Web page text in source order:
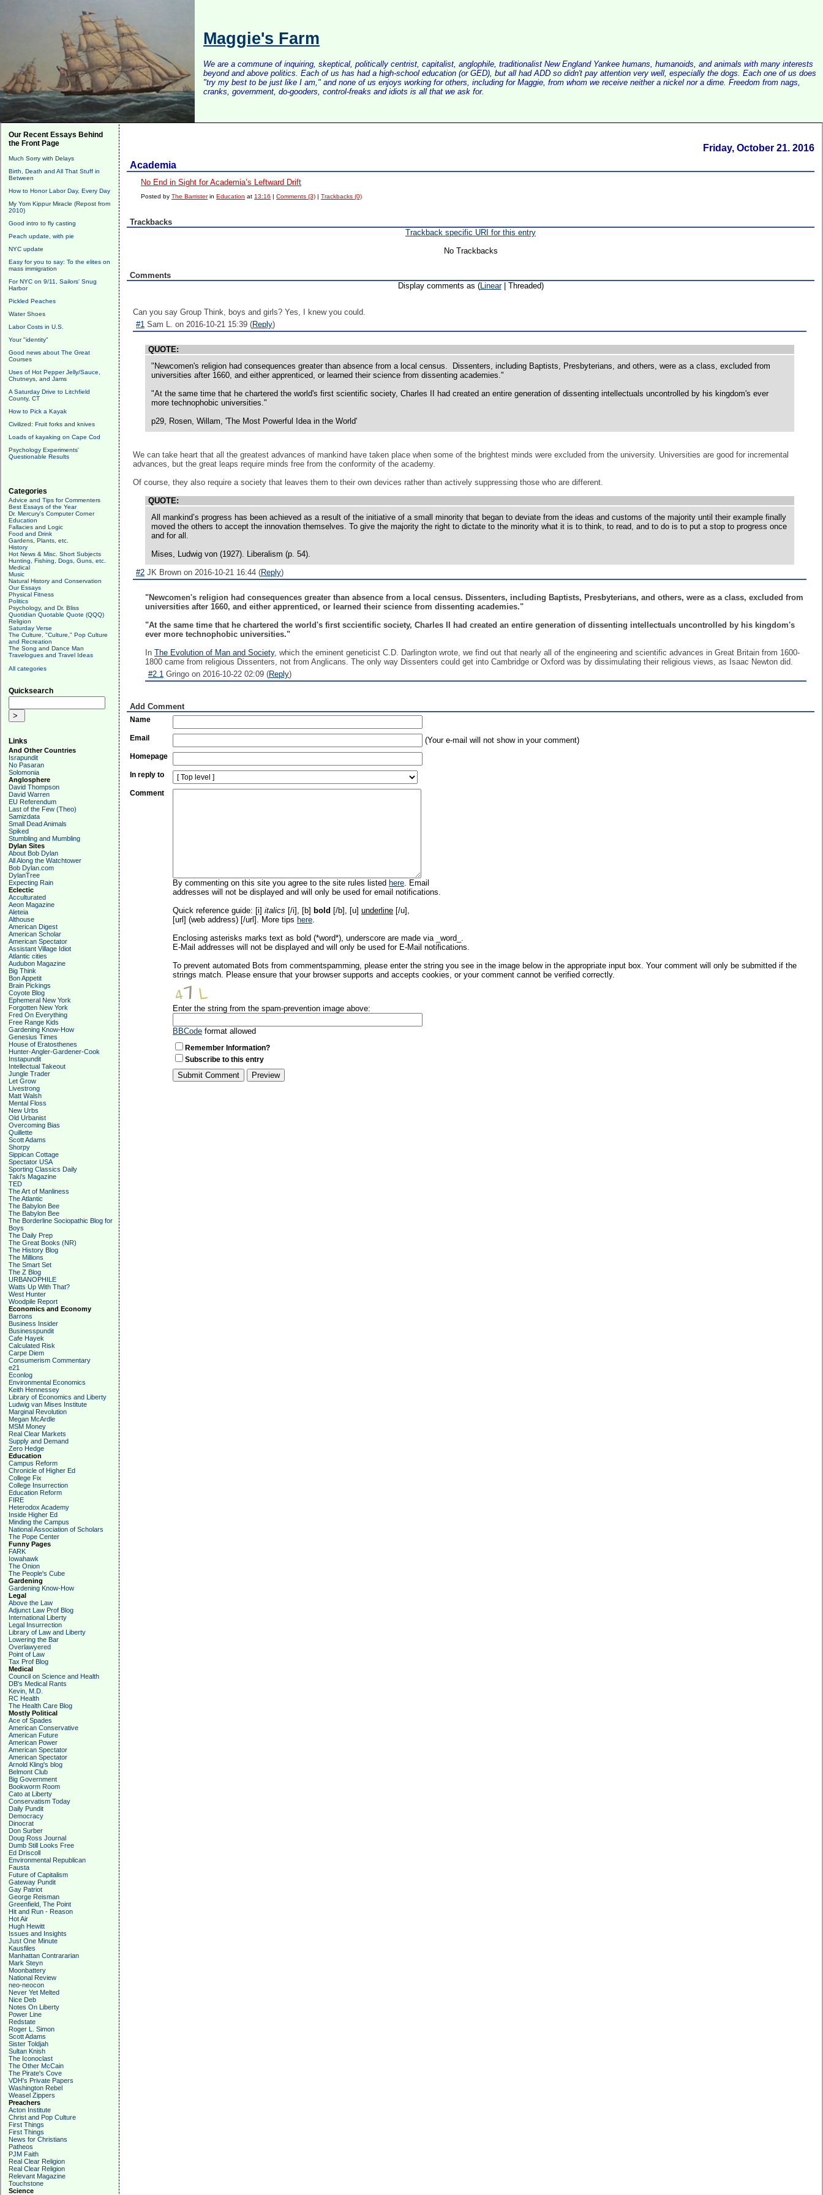
Maggie's Farm
We are a commune of inquiring, skeptical, politically centrist, capitalist, anglophile, traditionalist New England Yankee humans, humanoids, and animals with many interests
beyond and above politics. Each of us has had a high-school education (or GED), but all had ADD so didn't pay attention very well, especially the dogs. Each one of us does
"try my best to be just like I am," and none of us enjoys working for others, including for Maggie, from whom we receive neither a nickel nor a dime. Freedom from nags,
cranks, government, do-gooders, control-freaks and idiots is all that we ask for.
Our Recent Essays Behind
the Front Page
Much Sorry with Delays
Birth, Death and All That Stuff in
Between
How to Honor Labor Day, Every Day
My Yom Kippur Miracle (Repost from
2010)
Good intro to fly casting
Peach update, with pie
NYC update
Easy for you to say: To the elites on
mass immigration
For NYC on 9/11, Sailors' Snug
Harbor
Pickled Peaches
Water Shoes
Labor Costs in U.S.
Your "identity"
Good news about The Great
Courses
Uses of Hot Pepper Jelly/Sauce,
Chutneys, and Jams
A Saturday Drive to Litchfield
County, CT
How to Pick a Kayak
Civilized: Fruit forks and knives
Loads of kayaking on Cape Cod
Psychology Experiments'
Questionable Results
Categories
Advice and Tips for Commenters
Best Essays of the Year
Dr. Mercury's Computer Corner
Education
Fallacies and Logic
Food and Drink
Gardens, Plants, etc.
History
Hot News & Misc. Short Subjects
Hunting, Fishing, Dogs, Guns, etc.
Medical
Music
Natural History and Conservation
Our Essays
Physical Fitness
Politics
Psychology, and Dr. Bliss
Quotidian Quotable Quote (QQQ)
Religion
Saturday Verse
The Culture, "Culture," Pop Culture
and Recreation
The Song and Dance Man
Travelogues and Travel Ideas
All categories
Quicksearch
Links
And Other Countries
Israpundit
No Pasaran
Solomonia
Anglosphere
David Thompson
David Warren
EU Referendum
Last of the Few (Theo)
Samizdata
Small Dead Animals
Spiked
Stumbling and Mumbling
Dylan Sites
About Bob Dylan
All Along the Watchtower
Bob Dylan.com
DylanTree
Expecting Rain
Eclectic
Acculturated
Aeon Magazine
Aleteia
Althouse
American Digest
American Scholar
American Spectator
Assistant Village Idiot
Atlantic cities
Audubon Magazine
Big Think
Bon Appetit
Brain Pickings
Coyote Blog
Ephemeral New York
Forgotten New York
Fred On Everything
Free Range Kids
Gardening Know-How
Genesius Times
House of Eratosthenes
Hunter-Angler-Gardener-Cook
Instapundit
Intellectual Takeout
Jungle Trader
Let Grow
Livestrong
Matt Walsh
Mental Floss
New Urbs
Old Urbanist
Overcoming Bias
Quillette
Scott Adams
Shorpy
Sippican Cottage
Spectator USA
Sporting Classics Daily
Taki's Magazine
TED
The Art of Manliness
The Atlantic
The Babylon Bee
The Babylon Bee
The Borderline Sociopathic Blog for
Boys
The Daily Prep
The Great Books (NR)
The History Blog
The Millions
The Smart Set
The Z Blog
URBANOPHILE
Watts Up With That?
West Hunter
Woodpile Report
Economics and Economy
Barrons
Business Insider
Businesspundit
Cafe Hayek
Calculated Risk
Carpe Diem
Consumerism Commentary
e21
Econlog
Environmental Economics
Keith Hennessey
Library of Economics and Liberty
Ludwig van Mises Institute
Marginal Revolution
Megan McArdle
MSM Money
Real Clear Markets
Supply and Demand
Zero Hedge
Education
Campus Reform
Chronicle of Higher Ed
College Fix
College Insurrection
Education Reform
FIRE
Heterodox Academy
Inside Higher Ed
Minding the Campus
National Association of Scholars
The Pope Center
Funny Pages
FARK
Iowahawk
The Onion
The People's Cube
Gardening
Gardening Know-How
Legal
Above the Law
Adjunct Law Prof Blog
International Liberty
Legal Insurrection
Library of Law and Liberty
Lowering the Bar
Overlawyered
Point of Law
Tax Prof Blog
Medical
Council on Science and Health
DB's Medical Rants
Kevin, M.D.
RC Health
The Health Care Blog
Mostly Political
Ace of Spades
American Conservative
American Future
American Power
American Spectator
American Spectator
Arnold Kling's blog
Belmont Club
Big Government
Bookworm Room
Cato at Liberty
Conservatism Today
Daily Pundit
Democracy
Dinocrat
Don Surber
Doug Ross Journal
Dumb Still Looks Free
Ed Driscoll
Environmental Republican
Fausta
Future of Capitalism
Gateway Pundit
Gay Patriot
George Reisman
Greenfield, The Point
Hit and Run - Reason
Hot Air
Hugh Hewitt
Issues and Insights
Just One Minute
Kausfiles
Manhattan Contrararian
Mark Steyn
Moonbattery
National Review
neo-neocon
Never Yet Melted
Nice Deb
Notes On Liberty
Power Line
Redstate
Roger L. Simon
Scott Adams
Sister Toldjah
Sultan Knish
The Iconoclast
The Other McCain
The Pirate's Cove
VDH's Private Papers
Washington Rebel
Weasel Zippers
Preachers
Acton Institute
Christ and Pop Culture
First Things
First Things
News for Christians
Patheos
PJM Faith
Real Clear Religion
Real Clear Religion
Relevant Magazine
Touchstone
Science
Friday, October 21. 2016
Academia
No End in Sight for Academia’s Leftward Drift
Posted byThe BarristerinEducation at 13:16 |Comments (3) |Trackbacks (0)
Trackbacks
Trackback specific URI for this entry
No Trackbacks
Comments
Display comments as (Linear| Threaded)
Can you say Group Think, boys and girls? Yes, I knew you could.
#1 Sam L. on 2016-10-21 15:39 (Reply)
QUOTE:
"Newcomen's religion had consequences greater than absence from a local census. Dissenters, including Baptists, Presbyterians, and others, were as a class, excluded from
universities after 1660, and either apprenticed, or learned their science from dissenting academies."
"At the same time that he chartered the world's first scientific society, Charles II had created an entire generation of dissenting intellectuals uncontrolled by his kingdom's ever
more technophobic universities."
p29, Rosen, Willam, 'The Most Powerful Idea in the World'
We can take heart that all the greatest advances of mankind have taken place when some of the brightest minds were excluded from the university. Universities are good for incremental
advances, but the great leaps require minds free from the conformity of the academy.
Of course, they also require a society that leaves them to their own devices rather than actively suppressing those who are different.
QUOTE:
All mankind’s progress has been achieved as a result of the initiative of a small minority that began to deviate from the ideas and customs of the majority until their example finally
moved the others to accept the innovation themselves. To give the majority the right to dictate to the minority what it is to think, to read, and to do is to put a stop to progress once
and for all.
Mises, Ludwig von (1927). Liberalism (p. 54).
#2 JK Brown on 2016-10-21 16:44 (Reply)
"Newcomen's religion had consequences greater than absence from a local census. Dissenters, including Baptists, Presbyterians, and others, were as a class, excluded from
universities after 1660, and either apprenticed, or learned their science from dissenting academies."
"At the same time that he chartered the world's first sccientific society, Charles II had created an entire generation of dissenting intellectuals uncontrolled by his kingdom's
ever more technophobic universities."
In The Evolution of Man and Society, which the eminent geneticist C.D. Darlington wrote, we find out that nearly all of the engineering and scientific advances in Great Britain from 1600-
1800 came from religious Dissenters, not from Anglicans. The only way Dissenters could get into Cambridge or Oxford was by dissimulating their religious views, as Isaac Newton did.
#2.1 Gringo on 2016-10-22 02:09 (Reply)
Add Comment
Name
Email (Your e-mail will not show in your comment)
Homepage
In reply to
Comment
By commenting on this site you agree to the site rules listed here. Email
addresses will not be displayed and will only be used for email notifications.
Quick reference guide: [i] italics [/i], [b] bold [/b], [u] underline [/u],
[url] (web address) [/url]. More tips here.
Enclosing asterisks marks text as bold (*word*), underscore are made via _word_.
E-Mail addresses will not be displayed and will only be used for E-Mail notifications.
To prevent automated Bots from commentspamming, please enter the string you see in the image below in the appropriate input box. Your comment will only be submitted if the
strings match. Please ensure that your browser supports and accepts cookies, or your comment cannot be verified correctly.
Enter the string from the spam-prevention image above:
BBCode format allowed
Remember Information?
Subscribe to this entry